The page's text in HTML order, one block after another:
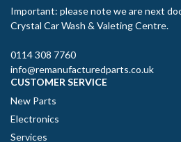
Important: please note we are next
Crystal Car Wash & Valeting Centre.
0114 308 7760
info@remanufacturedparts.co.uk
CUSTOMER SERVICE
New Parts
Electronics
Services